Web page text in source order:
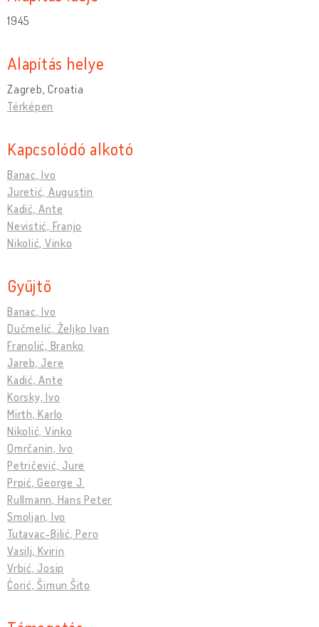
1945
Alapítás helye
Zagreb, Croatia
Térképen
Kapcsolódó alkotó
Banac, Ivo
Juretić, Augustin
Kadić, Ante
Nevistić, Franjo
Nikolić, Vinko
Gyűjtő
Banac, Ivo
Dučmelić, Željko Ivan
Franolić, Branko
Jareb, Jere
Kadić, Ante
Korsky, Ivo
Mirth, Karlo
Nikolić, Vinko
Omrčanin, Ivo
Petričević, Jure
Prpić, George J.
Rullmann, Hans Peter
Smoljan, Ivo
Tutavac-Bilić, Pero
Vasilj, Kvirin
Vrbić, Josip
Ćorić, Šimun Šito